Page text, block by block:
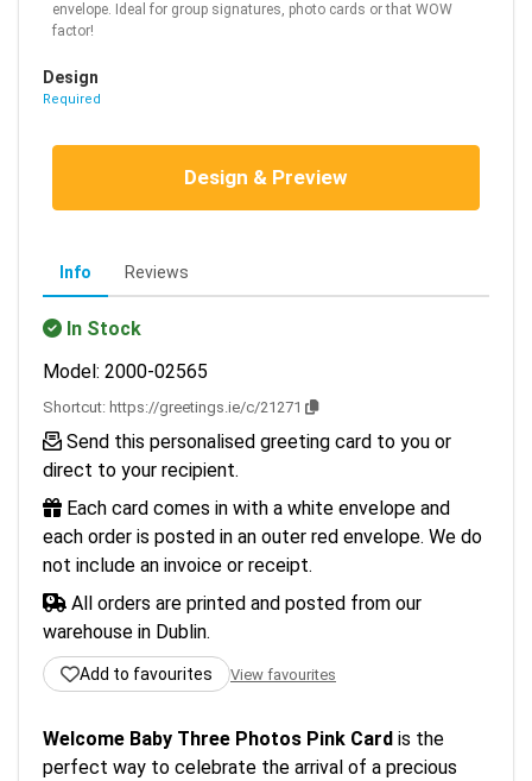
envelope. Ideal for group signatures, photo cards or that WOW
factor!
Design
Required
Design & Preview
Info Reviews
In Stock
Model: 2000-02565
Shortcut: https://greetings.ie/c/21271
Send this personalised greeting card to you or
direct to your recipient.
Each card comes in with a white envelope and
each order is posted in an outer red envelope. We do
not include an invoice or receipt.
All orders are printed and posted from our
warehouse in Dublin.
Add to favourites View favourites
Welcome Baby Three Photos Pink Card is the
perfect way to celebrate the arrival of a precious